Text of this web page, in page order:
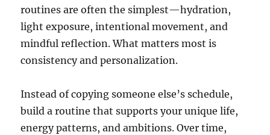
routines are often the simplest—hydration,
light exposure, intentional movement, and
mindful reflection. What matters most is
consistency and personalization.
Instead of copying someone else’s schedule,
build a routine that supports your unique life,
energy patterns, and ambitions. Over time,